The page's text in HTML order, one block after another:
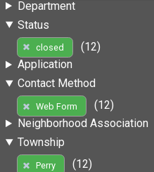
Department
Status
closed
(12)
Application
Contact Method
Web Form
(12)
Neighborhood Association
Township
Perry
(12)